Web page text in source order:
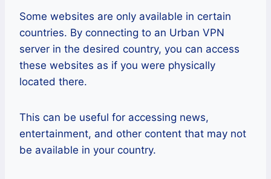
Some websites are only available in certain
countries. By connecting to an Urban VPN
server in the desired country, you can access
these websites as if you were physically
located there.
This can be useful for accessing news,
entertainment, and other content that may not
be available in your country.